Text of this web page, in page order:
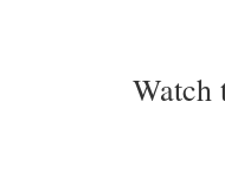
Watch